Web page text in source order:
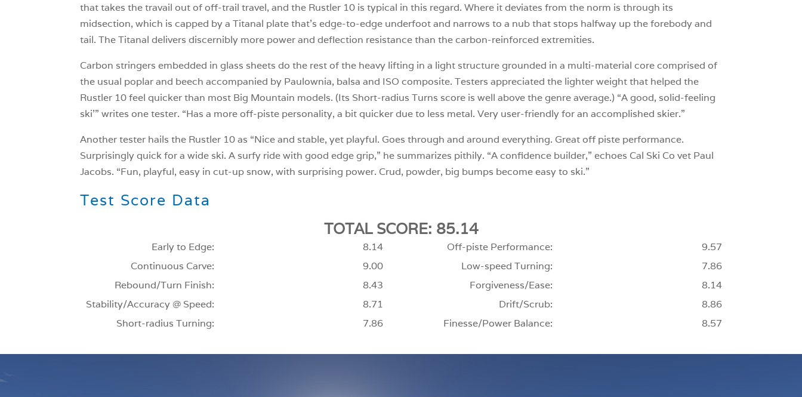
that takes the travail out of off-trail travel, and the Rustler 10 is typical in this regard. Where it deviates from the norm is through its
midsection, which is capped by a Titanal plate that’s edge-to-edge underfoot and narrows to a nub that stops halfway up the forebody and
tail. The Titanal delivers discernibly more power and deflection resistance than the carbon-reinforced extremities.
Carbon stringers embedded in glass sheets do the rest of the heavy lifting in a light structure grounded in a multi-material core comprised of
the usual poplar and beech accompanied by Paulownia, balsa and ISO composite. Testers appreciated the lighter weight that helped the
Rustler 10 feel quicker than most Big Mountain models. (Its Short-radius Turns score is well above the genre average.) “A good, solid-feeling
ski’” writes one tester. “Has a more off-piste personality, a bit quicker due to less metal. Very user-friendly for an accomplished skier.”
Another tester hails the Rustler 10 as “Nice and stable, yet playful. Goes through and around everything. Great off piste performance.
Surprisingly quick for a wide ski. A surfy ride with good edge grip,” he summarizes pithily. “A confidence builder,” echoes Cal Ski Co vet Paul
Jacobs. “Fun, playful, easy in cut-up snow, with surprising power. Crud, powder, big bumps become easy to ski.”
Test Score Data
TOTAL SCORE: 85.14
Early to Edge:
Continuous Carve:
Rebound/Turn Finish:
Stability/Accuracy @ Speed:
Short-radius Turning:
8.14
9.00
8.43
8.71
7.86
Off-piste Performance:
Low-speed Turning:
Forgiveness/Ease:
Drift/Scrub:
Finesse/Power Balance:
9.57
7.86
8.14
8.86
8.57